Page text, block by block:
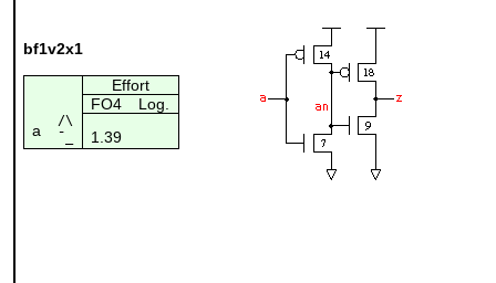
bf1v2x1
Effort
FO4
Log.
a
/\
¯_
1.39